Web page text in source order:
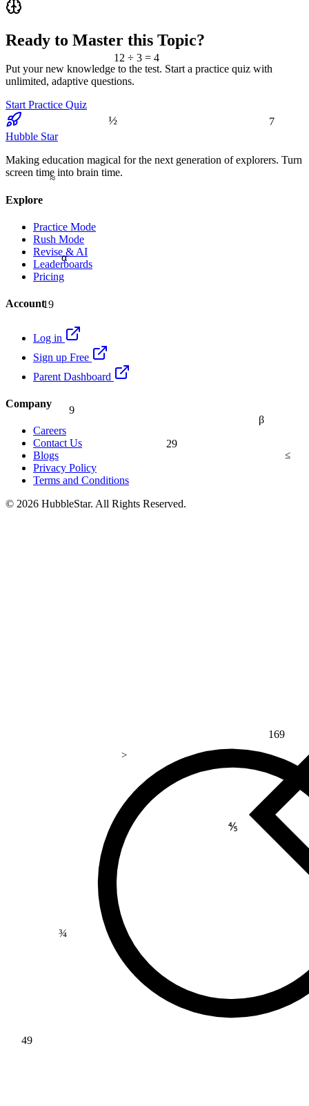
12 ÷ 3 = 4
α
β
19
29
≈
≤
>
49
169
½
⅘
Ready to Master this Topic?
Put your new knowledge to the test. Start a practice quiz with
unlimited, adaptive questions.
Start Practice Quiz
Hubble Star
Making education magical for the next generation of explorers. Turn
screen time into brain time.
Explore
Practice Mode
Rush Mode
Revise & AI
Leaderboards
Pricing
Account
Log in
Sign up Free
Parent Dashboard
Company
Careers
Contact Us
Blogs
Privacy Policy
Terms and Conditions
© 2026 HubbleStar. All Rights Reserved.